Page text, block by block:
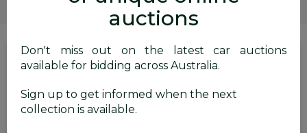
Motor Cycles / Bikes / Golf Carts
SIGN IN orREGISTERto
see the auction result
Set to close
Closed (05/05/2026 9:18 AM
auctions
Don't miss out on the latest car auctions
available for bidding across Australia.
Sign up to get informed when the next
collection is available.